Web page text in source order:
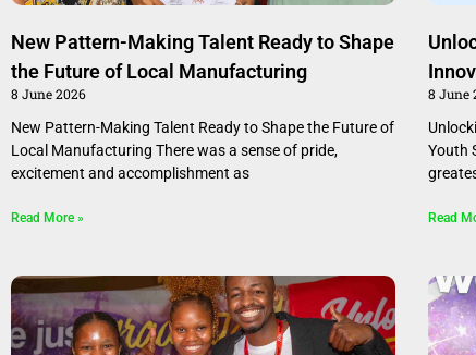
New Pattern-Making Talent Ready to Shape
the Future of Local Manufacturing
8 June 2026
New Pattern-Making Talent Ready to Shape the Future of
Local Manufacturing There was a sense of pride,
excitement and accomplishment as
Read More »
8 June
Youth
Read